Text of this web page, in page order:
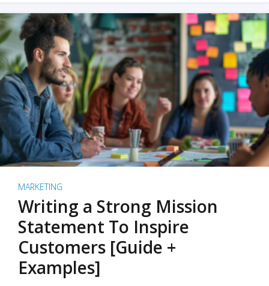
MARKETING
Writing a Strong Mission
Statement To Inspire
Customers [Guide +
Examples]